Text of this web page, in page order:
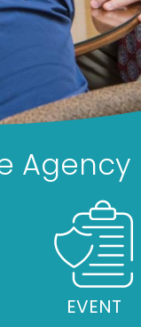
Agency
EVENT